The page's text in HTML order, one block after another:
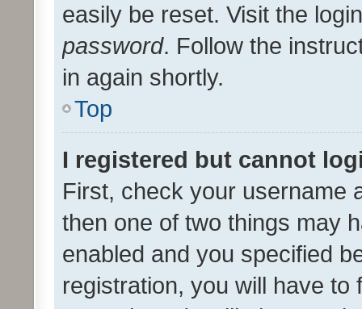
easily be reset. Visit the
password. Follow the
in again shortly.
Top
I registered but cannot
First, check your username
then one of two things may
enabled and you specified
registration, you will have